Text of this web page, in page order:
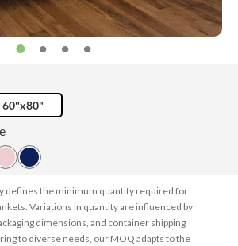
60"x80"
defines the minimum quantity required for
Variations in quantity are influenced by
dimensions, and container shipping
to diverse needs, our MOQ adapts to the